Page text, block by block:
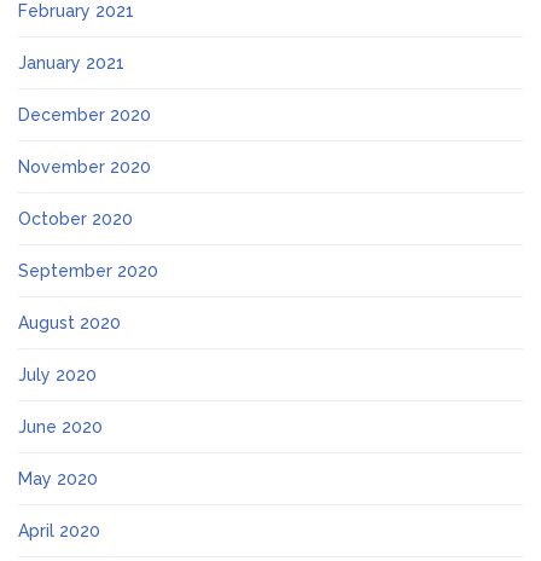
February 2021
January 2021
December 2020
November 2020
October 2020
September 2020
August 2020
July 2020
June 2020
May 2020
April 2020